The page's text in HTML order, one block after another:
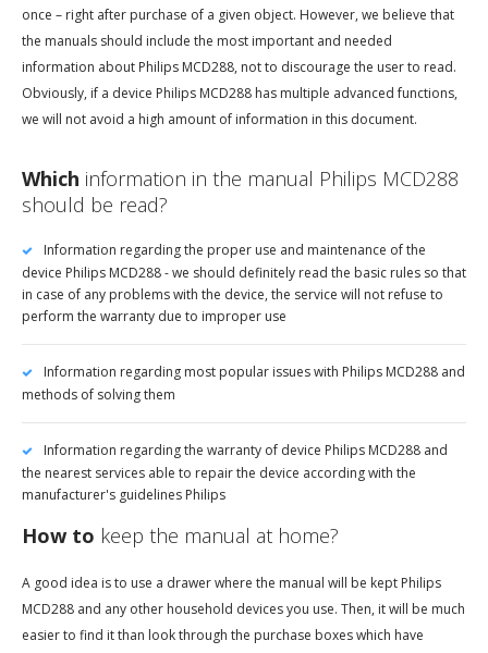
once – right after purchase of a given object. However, we believe that
the manuals should include the most important and needed
information about Philips MCD288, not to discourage the user to read.
Obviously, if a device Philips MCD288 has multiple advanced functions,
we will not avoid a high amount of information in this document.
Which information in the manual Philips MCD288
should be read?
Information regarding the proper use and maintenance of the
device Philips MCD288 - we should definitely read the basic rules so that
in case of any problems with the device, the service will not refuse to
perform the warranty due to improper use
Information regarding most popular issues with Philips MCD288 and
methods of solving them
Information regarding the warranty of device Philips MCD288 and
the nearest services able to repair the device according with the
manufacturer's guidelines Philips
How to keep the manual at home?
A good idea is to use a drawer where the manual will be kept Philips
MCD288 and any other household devices you use. Then, it will be much
easier to find it than look through the purchase boxes which have